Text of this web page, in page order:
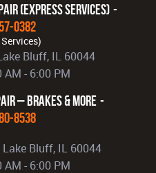
(Express Services)
0382
Bluff, IL 60044
AM - 6:00 PM
– Brakes & More
8538
Lake Bluff, IL 60044
AM - 6:00 PM